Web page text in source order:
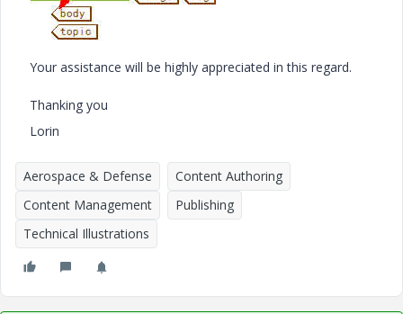
Your assistance will be highly appreciated in this regard.
Thanking you
Lorin
Aerospace & Defense
Content Authoring
Content Management
Publishing
Technical Illustrations